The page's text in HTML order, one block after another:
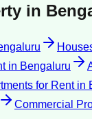
in
in Bengaluru
for Rentin
Commercial